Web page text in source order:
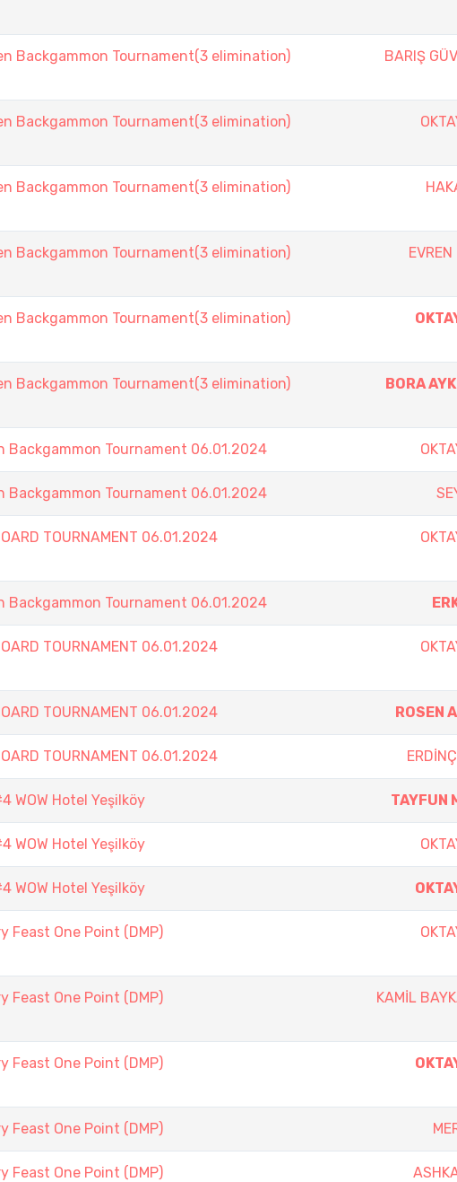
Backgammon Tournament(3 elimination)
BARIŞ
Backgammon Tournament(3 elimination)
Backgammon Tournament(3 elimination)
Backgammon Tournament(3 elimination)
Backgammon Tournament(3 elimination)
Backgammon Tournament(3 elimination)
BORA
Backgammon Tournament 06.01.2024
Backgammon Tournament 06.01.2024
TOURNAMENT 06.01.2024
Backgammon Tournament 06.01.2024
TOURNAMENT 06.01.2024
TOURNAMENT 06.01.2024 ROSEN
TOURNAMENT 06.01.2024
WOW Hotel Yeşilköy TAYFUN
WOW Hotel Yeşilköy
WOW Hotel Yeşilköy
Feast One Point (DMP)
Feast One Point (DMP) KAMİL
Feast One Point (DMP)
Feast One Point (DMP)
Feast One Point (DMP)